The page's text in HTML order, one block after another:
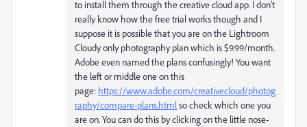
to install them through the creative cloud app. I don't
really know how the free trial works though and I
suppose it is possible that you are on the Lightroom
Cloudy only photography plan which is $9.99/month.
Adobe even named the plans confusingly! You want
the left or middle one on this
page: https://www.adobe.com/creativecloud/photog
raphy/compare-plans.htmlso check which one you
are on. You can do this by clicking on the little nose-